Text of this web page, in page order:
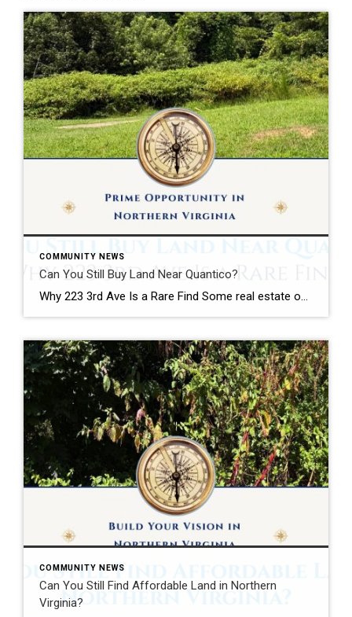
COMMUNITY NEWS
Can You Still Buy Land Near Quantico?
Why 223 3rd Ave Is a Rare Find Some real estate opportunities are easy to appreciate at first glance. Some Opportunities Require Vision A beautifully renovated kitchen. A waterfront view. A backyard built for entertaining. Land is different. Land requires vision. The most successful real estate investors, builders, and homeowners often understand something that casual […]
COMMUNITY NEWS
Can You Still Find Affordable Land in Northern
Virginia?